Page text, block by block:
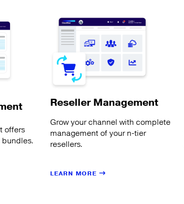
offers
Reseller Management
Grow your channel with complete
management of your n-tier
resellers.
LEARN MORE